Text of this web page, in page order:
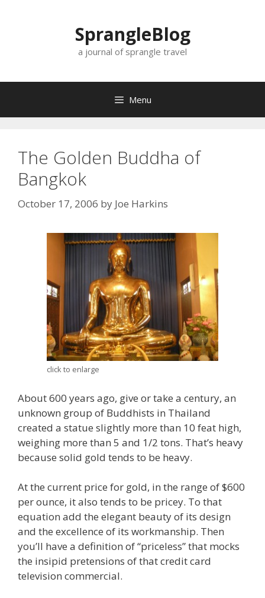
SprangleBlog
a journal of sprangle travel
Menu
The Golden Buddha of
Bangkok
October 17, 2006 by Joe Harkins
click to enlarge
About 600 years ago, give or take a century, an
unknown group of Buddhists in Thailand
created a statue slightly more than 10 feat high,
weighing more than 5 and 1/2 tons. That’s heavy
because solid gold tends to be heavy.
At the current price for gold, in the range of $600
per ounce, it also tends to be pricey. To that
equation add the elegant beauty of its design
and the excellence of its workmanship. Then
you’ll have a definition of “priceless” that mocks
the insipid pretensions of that credit card
television commercial.